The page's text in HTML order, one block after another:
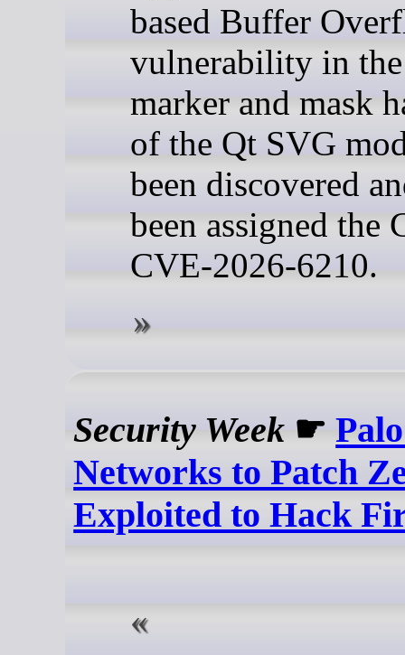
based Buffer
vulnerability in
marker and mask
of the Qt SVG
been discovered
been assigned the
CVE-2026-6210.
Security Week ☛
Networks to Patch
Exploited to Hack